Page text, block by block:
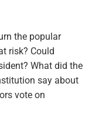
the popular
risk? Could
What did the
say about
vote on